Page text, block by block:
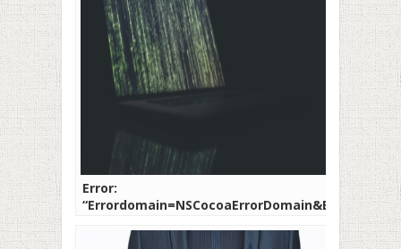
Error:
Shortcut.&ErrorCode=4”